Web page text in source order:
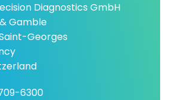
Diagnostics GmbH
Gamble
Georges
6300